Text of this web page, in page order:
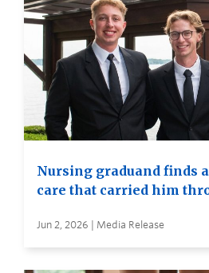
Nursing graduand finds
care that carried him
Jun 2, 2026 | Media Release